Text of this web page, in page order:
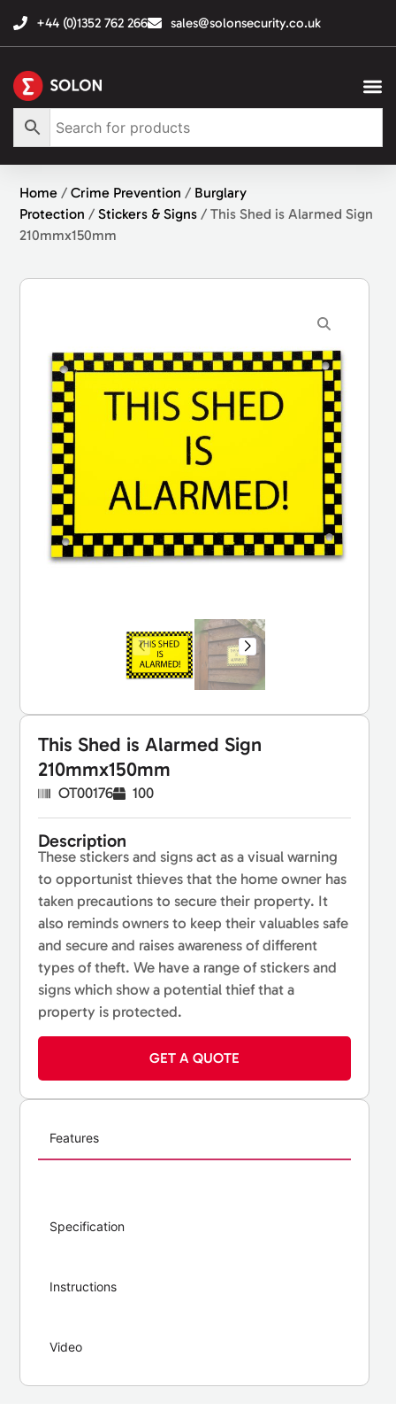
+44 (0)1352 762 266 sales@solonsecurity.co.uk
Home /Crime Prevention / Burglary
Protection /Stickers & Signs / This Shed is Alarmed Sign
210mmx150mm
This Shed is Alarmed Sign
210mmx150mm
OT00176 100
Description
These stickers and signs act as a visual warning
to opportunist thieves that the home owner has
taken precautions to secure their property. It
also reminds owners to keep their valuables safe
and secure and raises awareness of different
types of theft. We have a range of stickers and
signs which show a potential thief that a
property is protected.
GET A QUOTE
Features
Specification
Instructions
Video